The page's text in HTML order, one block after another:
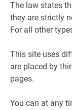
The law states
they are strictly
For all other
This site uses
are placed by
pages.
You can at any